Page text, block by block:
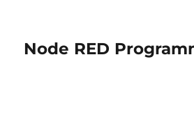
Node RED